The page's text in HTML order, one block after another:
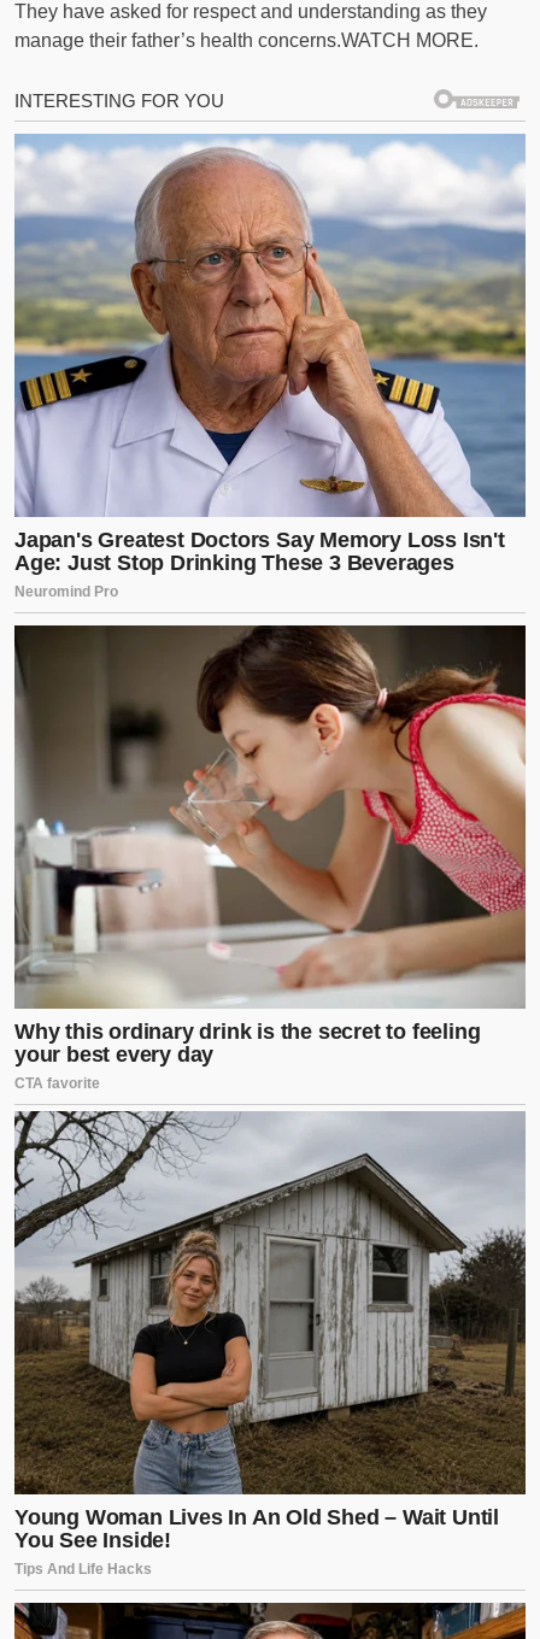
They have asked for respect and understanding as they
manage their father’s health concerns.WATCH MORE.